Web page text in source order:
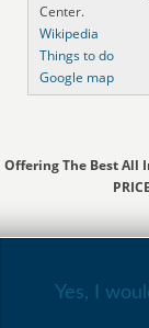
Center.
Wikipedia
Things to do
Google map
Offering The Best All
Yes, I